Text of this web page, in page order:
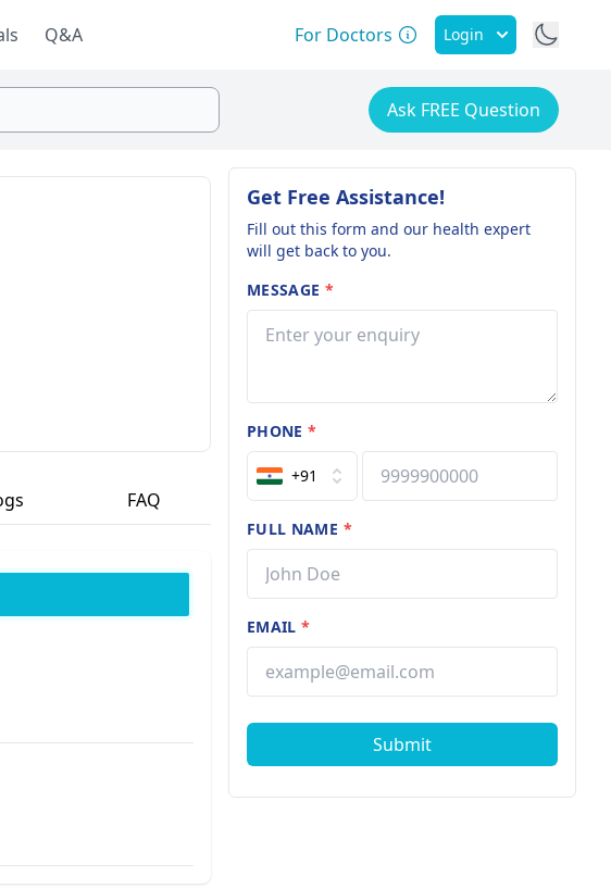
Q&A For Doctors Login
Ask FREE Question
FAQ
Get Free Assistance!
Fill out this form and our health expert
will get back to you.
MESSAGE *
PHONE*
+91
FULL NAME *
EMAIL*
Submit